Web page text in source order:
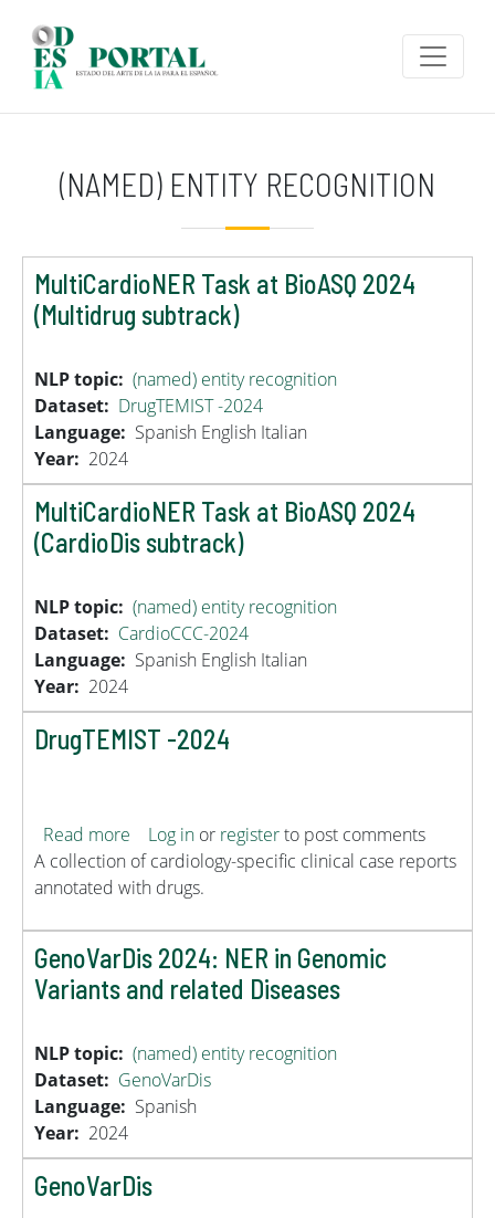
(NAMED) ENTITY RECOGNITION
MultiCardioNER Task at BioASQ 2024
(Multidrug subtrack)
NLP topic (named) entity recognition
Dataset
DrugTEMIST -2024
Language
Spanish English Italian
Year
2024
MultiCardioNER Task at BioASQ 2024
(CardioDis subtrack)
NLP topic (named) entity recognition
Dataset
CardioCCC-2024
Language
Spanish English Italian
Year
2024
DrugTEMIST -2024
Read more about DrugTEMIST -2024
Log in or registerto post comments
A collection of cardiology-specific clinical case reports
annotated with drugs.
GenoVarDis 2024: NER in Genomic
Variants and related Diseases
NLP topic (named) entity recognition
Dataset
GenoVarDis
Language
Spanish
Year
2024
GenoVarDis